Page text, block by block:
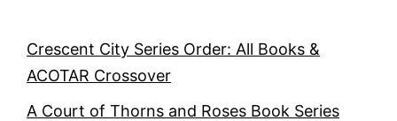
Crescent City Series Order: All Books &
ACOTAR Crossover
A Court of Thorns and Roses Book Series